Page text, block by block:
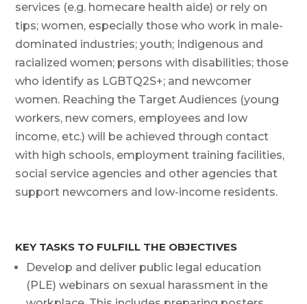
services (e.g. homecare health aide) or rely on
tips; women, especially those who work in male-
dominated industries; youth; Indigenous and
racialized women; persons with disabilities; those
who identify as LGBTQ2S+; and newcomer
women. Reaching the Target Audiences (young
workers, new comers, employees and low
income, etc.) will be achieved through contact
with high schools, employment training facilities,
social service agencies and other agencies that
support newcomers and low-income residents.
KEY TASKS TO FULFILL THE OBJECTIVES
Develop and deliver public legal education
(PLE) webinars on sexual harassment in the